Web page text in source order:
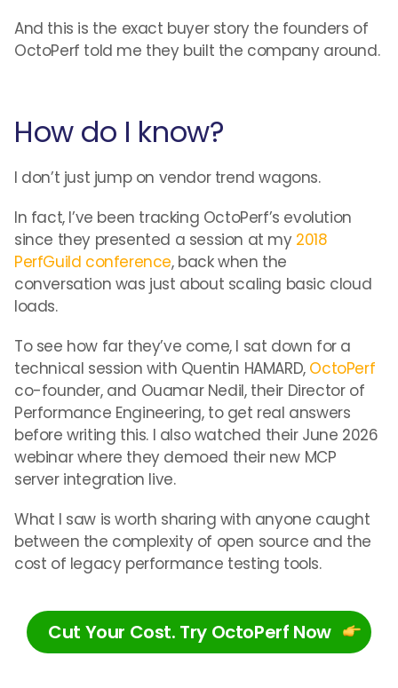
And this is the exact buyer story the founders of
OctoPerf told me they built the company around.
How do I know?
I don’t just jump on vendor trend wagons.
In fact, I’ve been tracking OctoPerf’s evolution
since they presented a session at my 2018
PerfGuild conference, back when the
conversation was just about scaling basic cloud
loads.
To see how far they’ve come, I sat down for a
technical session with Quentin HAMARD, OctoPerf
co-founder, and Ouamar Nedil, their Director of
Performance Engineering, to get real answers
before writing this. I also watched their June 2026
webinar where they demoed their new MCP
server integration live.
What I saw is worth sharing with anyone caught
between the complexity of open source and the
cost of legacy performance testing tools.
Cut Your Cost. Try OctoPerf Now